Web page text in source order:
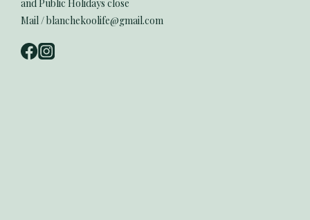
and Public Holidays close
Mail / blanchekoolife@gmail.com